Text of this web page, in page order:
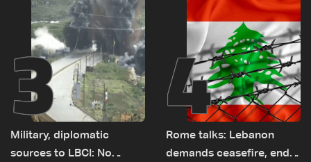
3
Military, diplomatic
sources to LBCI: No
4
Rome talks: Lebanon
demands ceasefire, end